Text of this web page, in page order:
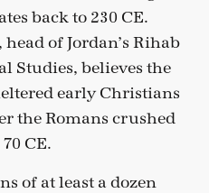
back to 230 CE.
of Jordan’s Rihab
Studies, believes the
early Christians
the Romans crushed
CE.
of at least a dozen